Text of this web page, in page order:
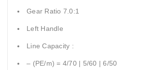
Gear Ratio 7.0:1
Left Handle
Line Capacity :
– (PE/m) = 4/70 | 5/60 | 6/50